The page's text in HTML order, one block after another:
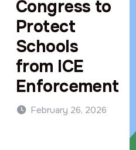
Congress to
Protect
Schools
from ICE
Enforcement
February 26, 2026